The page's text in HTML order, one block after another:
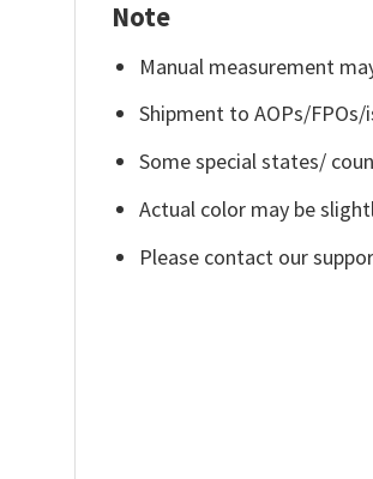
Note
Manual measurement
Shipment to AOPs/
Some special states/
Actual color may be
Please contact our